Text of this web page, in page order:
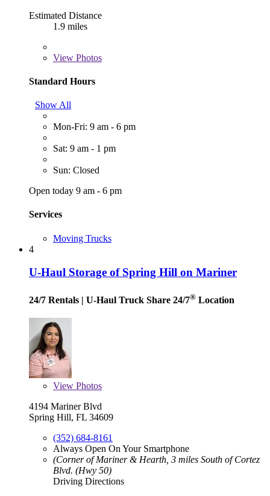
Estimated Distance
1.9 miles
View Photos
Standard Hours
Show All
Mon-Fri: 9 am - 6 pm
Sat: 9 am - 1 pm
Sun: Closed
Open today 9 am - 6 pm
Services
Moving Trucks
4
U-Haul Storage of Spring Hill on Mariner
24/7 Rentals | U-Haul Truck Share 24/7® Location
View Photos
4194 Mariner Blvd
Spring Hill, FL 34609
(352) 684-8161
Always Open On Your Smartphone
(Corner of Mariner & Hearth, 3 miles South of Cortez
Blvd. (Hwy 50)
Driving Directions